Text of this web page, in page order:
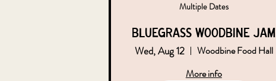
Multiple Dates
Bluegrass Woodbine Jam
Wed, Aug 12
Woodbine Food Hall
More info